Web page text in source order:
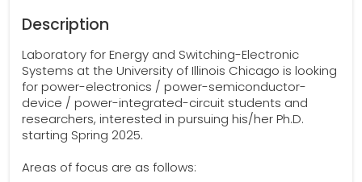
Description
Laboratory for Energy and Switching-Electronic
Systems at the University of Illinois Chicago is looking
for power-electronics / power-semiconductor-
device / power-integrated-circuit students and
researchers, interested in pursuing his/her Ph.D.
starting Spring 2025.
Areas of focus are as follows: